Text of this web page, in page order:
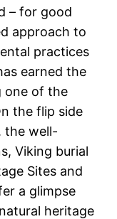
– for good
approach to
practices
earned the
one of the
the flip side
the well-
Viking burial
Sites and
a glimpse
heritage